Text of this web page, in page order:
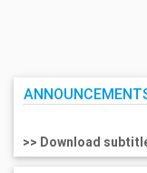
>> Download